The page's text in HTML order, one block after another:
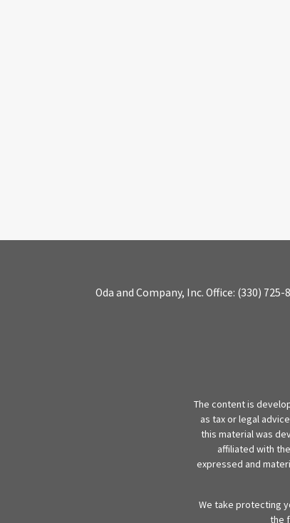
Oda and Company, Inc. Office: (330) 725-
The content is
as tax or legal
this material was
affiliated with
expressed and
We take protecting
the